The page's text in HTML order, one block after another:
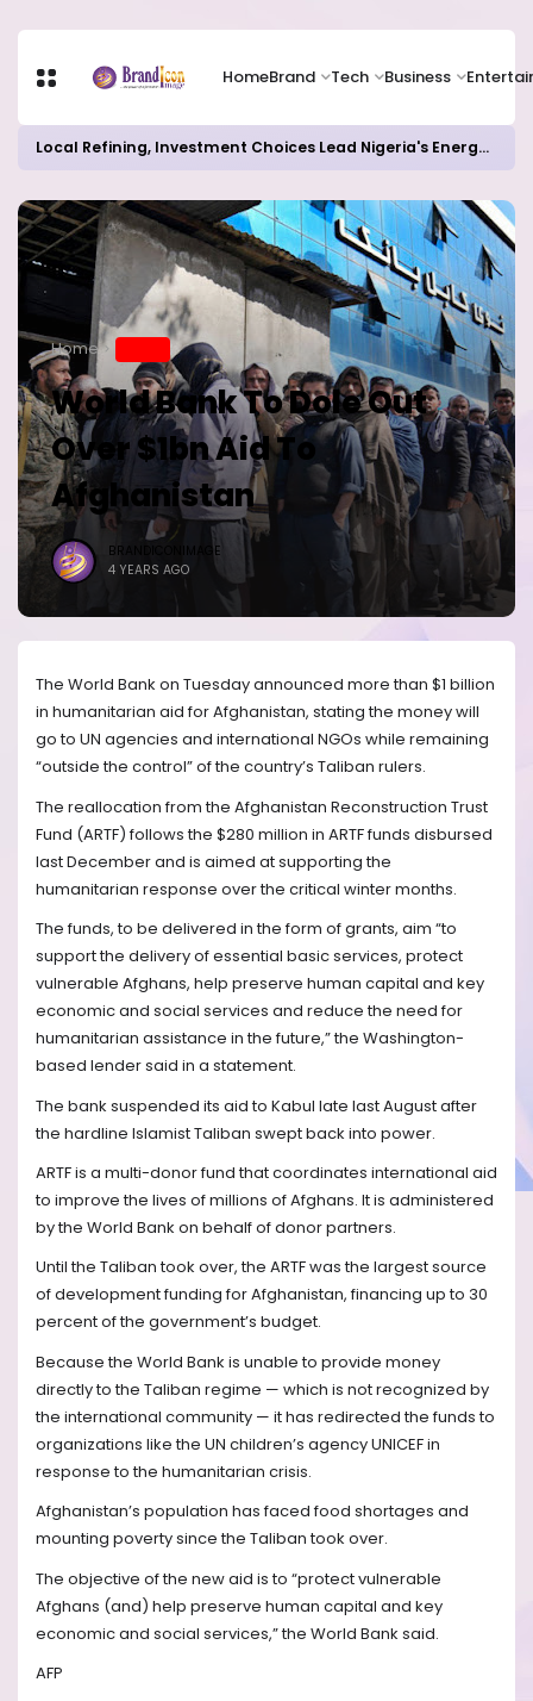
HomeBrand Tech Business
Local Refining, Investment Choices Lead Nigeria's Energy Advancements in 2024
Home
World Bank To Dole Out
Over $1bn Aid To
Afghanistan
BRANDICONIMAGE
4 YEARS AGO
The World Bank on Tuesday announced more than $1 billion
in humanitarian aid for Afghanistan, stating the money will
go to UN agencies and international NGOs while remaining
“outside the control” of the country’s Taliban rulers.
The reallocation from the Afghanistan Reconstruction Trust
Fund (ARTF) follows the $280 million in ARTF funds disbursed
last December and is aimed at supporting the
humanitarian response over the critical winter months.
The funds, to be delivered in the form of grants, aim “to
support the delivery of essential basic services, protect
vulnerable Afghans, help preserve human capital and key
economic and social services and reduce the need for
humanitarian assistance in the future,” the Washington-
based lender said in a statement.
The bank suspended its aid to Kabul late last August after
the hardline Islamist Taliban swept back into power.
ARTF is a multi-donor fund that coordinates international aid
to improve the lives of millions of Afghans. It is administered
by the World Bank on behalf of donor partners.
Until the Taliban took over, the ARTF was the largest source
of development funding for Afghanistan, financing up to 30
percent of the government’s budget.
Because the World Bank is unable to provide money
directly to the Taliban regime — which is not recognized by
the international community — it has redirected the funds to
organizations like the UN children’s agency UNICEF in
response to the humanitarian crisis.
Afghanistan’s population has faced food shortages and
mounting poverty since the Taliban took over.
The objective of the new aid is to “protect vulnerable
Afghans (and) help preserve human capital and key
economic and social services,” the World Bank said.
AFP